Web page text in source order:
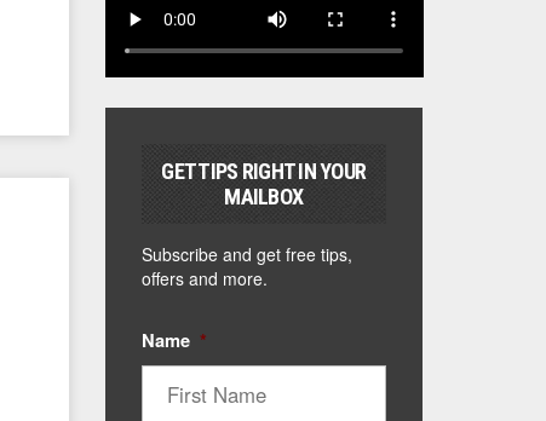
GET TIPS RIGHT IN YOUR
MAILBOX
Subscribe and get free tips,
offers and more.
Name *